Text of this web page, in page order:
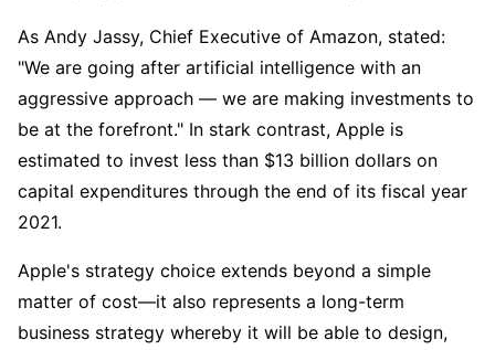
As Andy Jassy, Chief Executive of Amazon, stated:
"We are going after artificial intelligence with an
aggressive approach — we are making investments to
be at the forefront." In stark contrast, Apple is
estimated to invest less than $13 billion dollars on
capital expenditures through the end of its fiscal year
2021.
Apple's strategy choice extends beyond a simple
matter of cost—it also represents a long-term
business strategy whereby it will be able to design,